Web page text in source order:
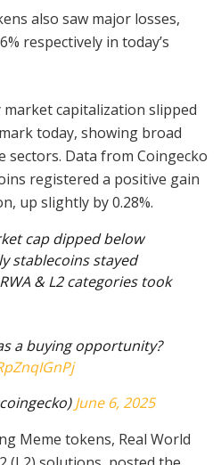
also saw major losses,
respectively in today’s
capitalization slipped
today, showing broad
sectors. Data from Coingecko
registered a positive gain
up slightly by 0.28%.
cap dipped below
stablecoins stayed
& L2 categories took
a buying opportunity?
June 6, 2025
Meme tokens, Real World